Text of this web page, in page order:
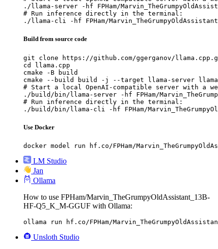
./llama-server -hf FPHam/
# Run inference directly in the terminal:
./llama-cli -hf FPHam/
Build from source code
git clone https://github.com/ggerganov/
cd llama.cpp
cmake -B build
cmake --build build -j --target llama-server
# Start a local OpenAI-compatible server with a
./build/bin/llama-server -hf FPHam/
# Run inference directly in the terminal:
./build/bin/llama-cli -hf FPHam/
Use Docker
docker model run hf.co/FPHam/
LM Studio
Jan
Ollama
How to use FPHam/Marvin_TheGrumpyOldAssistant_13B-
HF-Q5_K_M-GGUF with Ollama:
ollama run hf.co/FPHam/
Unsloth Studio